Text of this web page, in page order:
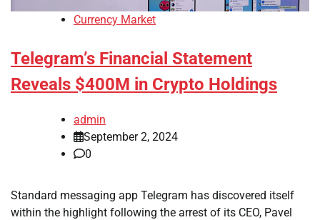
Currency Market
Telegram’s Financial Statement
Reveals $400M in Crypto Holdings
admin
September 2, 2024
0
Standard messaging app Telegram has discovered itself
within the highlight following the arrest of its CEO, Pavel